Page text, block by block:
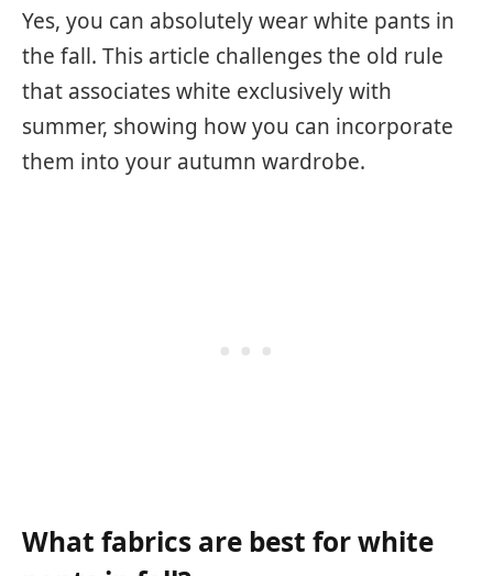
Yes, you can absolutely wear white pants in
the fall. This article challenges the old rule
that associates white exclusively with
summer, showing how you can incorporate
them into your autumn wardrobe.
What fabrics are best for white